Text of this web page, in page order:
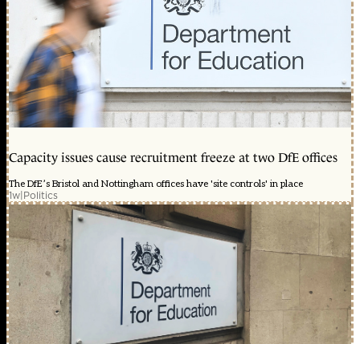
Capacity issues cause recruitment freeze at two DfE offices
The DfE’s Bristol and Nottingham offices have 'site controls' in place
1w|Politics